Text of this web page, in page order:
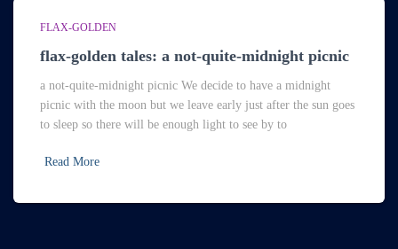
FLAX-GOLDEN
flax-golden tales: a not-quite-midnight picnic
a not-quite-midnight picnic We decide to have a midnight
picnic with the moon but we leave early just after the sun goes
to sleep so there will be enough light to see by to
Read More